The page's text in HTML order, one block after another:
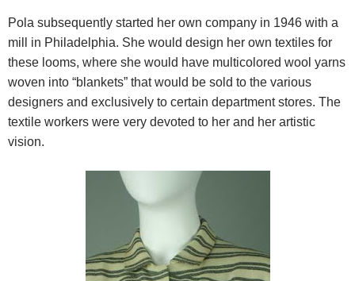
Pola subsequently started her own company in 1946 with a
mill in Philadelphia. She would design her own textiles for
these looms, where she would have multicolored wool yarns
woven into “blankets” that would be sold to the various
designers and exclusively to certain department stores. The
textile workers were very devoted to her and her artistic
vision.